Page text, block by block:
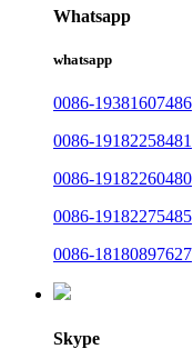
Whatsapp
whatsapp
0086-19381607486
0086-19182258481
0086-19182260480
0086-19182275485
0086-18180897627
Skype